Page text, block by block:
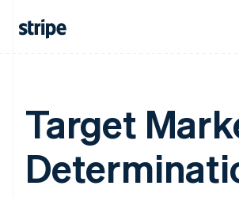
Target
简体中文
Mexico
EspañolEnglish
Netherlands
Nederlands
New Zealand
English